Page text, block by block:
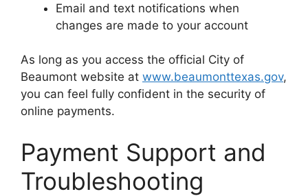
Email and text notifications when
changes are made to your account
As long as you access the official City of
Beaumont website at www.beaumonttexas.gov,
you can feel fully confident in the security of
online payments.
Payment Support and
Troubleshooting